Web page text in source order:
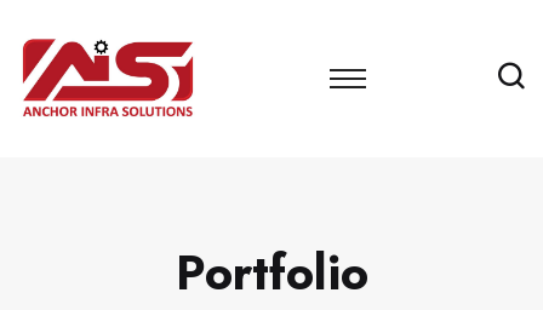
Portfolio